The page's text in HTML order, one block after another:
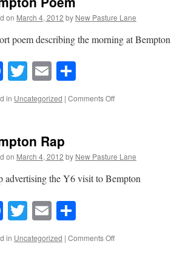
on March 4, 2012 by New Pasture Lane
poem describing the morning at Bempton
Facebook
Twitter
Email
in Uncategorized | Comments Offon
Rap
on March 4, 2012 by New Pasture Lane
advertising the Y6 visit to Bempton
Facebook
Twitter
Email
in Uncategorized | Comments Offon